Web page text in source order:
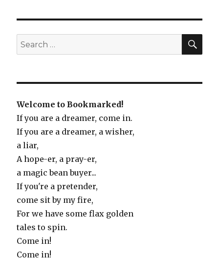
Search
for:
Welcome to Bookmarked!
If you are a dreamer, come in.
If you are a dreamer, a wisher,
a liar,
A hope-er, a pray-er,
a magic bean buyer...
If you're a pretender,
come sit by my fire,
For we have some flax golden
tales to spin.
Come in!
Come in!